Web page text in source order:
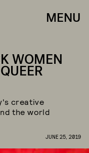
MENU
WOMEN
creative
the world
JUNE 25, 2019